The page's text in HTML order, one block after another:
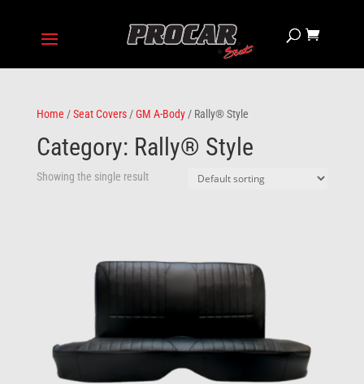
Home /Seat Covers/GM A-Body/ Rally® Style
Category: Rally® Style
Showing the single result